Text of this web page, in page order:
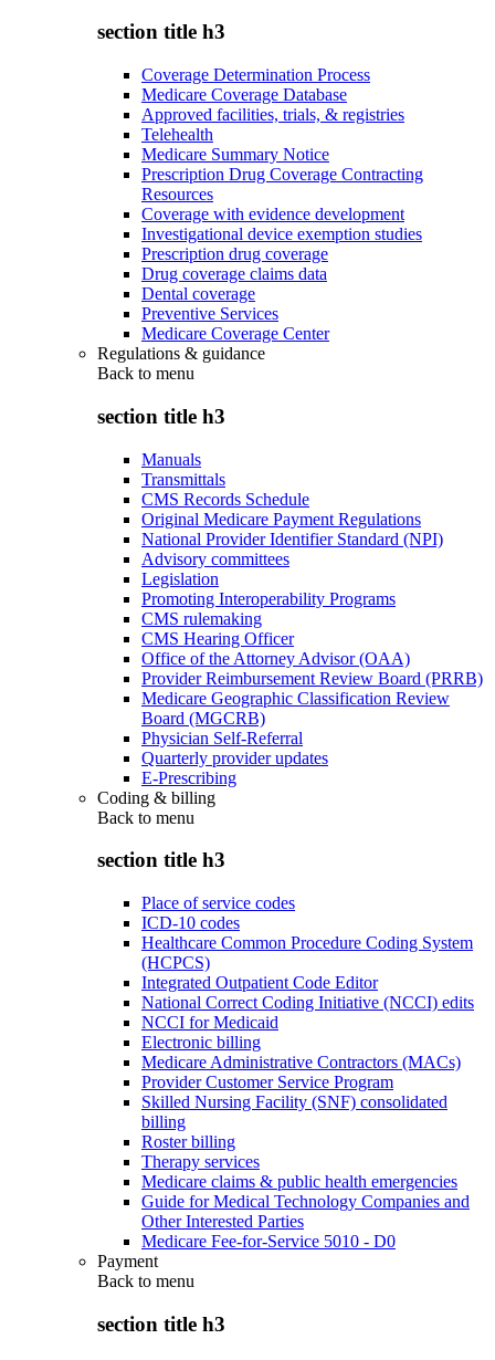
section title h3
Coverage Determination Process
Medicare Coverage Database
Approved facilities, trials, & registries
Telehealth
Medicare Summary Notice
Prescription Drug Coverage Contracting
Resources
Coverage with evidence development
Investigational device exemption studies
Prescription drug coverage
Drug coverage claims data
Dental coverage
Preventive Services
Medicare Coverage Center
Regulations & guidance
Back to menu
section title h3
Manuals
Transmittals
CMS Records Schedule
Original Medicare Payment Regulations
National Provider Identifier Standard (NPI)
Advisory committees
Legislation
Promoting Interoperability Programs
CMS rulemaking
CMS Hearing Officer
Office of the Attorney Advisor (OAA)
Provider Reimbursement Review Board (PRRB)
Medicare Geographic Classification Review
Board (MGCRB)
Physician Self-Referral
Quarterly provider updates
E-Prescribing
Coding & billing
Back to menu
section title h3
Place of service codes
ICD-10 codes
Healthcare Common Procedure Coding System
(HCPCS)
Integrated Outpatient Code Editor
National Correct Coding Initiative (NCCI) edits
NCCI for Medicaid
Electronic billing
Medicare Administrative Contractors (MACs)
Provider Customer Service Program
Skilled Nursing Facility (SNF) consolidated
billing
Roster billing
Therapy services
Medicare claims & public health emergencies
Guide for Medical Technology Companies and
Other Interested Parties
Medicare Fee-for-Service 5010 - D0
Payment
Back to menu
section title h3